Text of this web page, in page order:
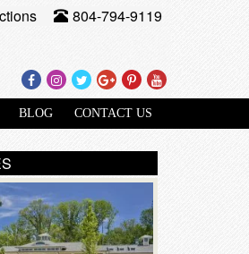
Facebook
Instagram
TwitterGoogle
Plus
Pinterest
Youtube
804-794-9119
BLOG CONTACT US